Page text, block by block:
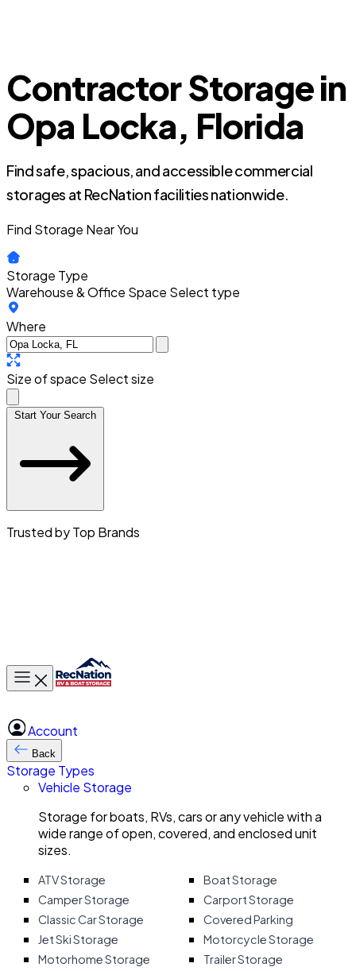
Contractor Storage in
Opa Locka, Florida
Find safe, spacious, and accessible commercial
storages at RecNation facilities nationwide.
Find Storage Near You
Storage Type
Warehouse & Office Space Select type
Where
Size of space Select size
Start Your Search
Trusted by Top Brands
Toggle main menu
Account
Back
Storage Types
Vehicle Storage
Storage for boats, RVs, cars or any vehicle with a
wide range of open, covered, and enclosed unit
sizes.
ATV Storage
Boat Storage
Camper Storage
Carport Storage
Classic Car Storage
Covered Parking
Jet Ski Storage
Motorcycle Storage
Motorhome Storage
Trailer Storage